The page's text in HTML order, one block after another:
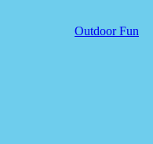
Outdoor Fun